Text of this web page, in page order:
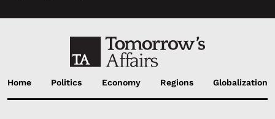
Home Politics Economy Regions Globalization